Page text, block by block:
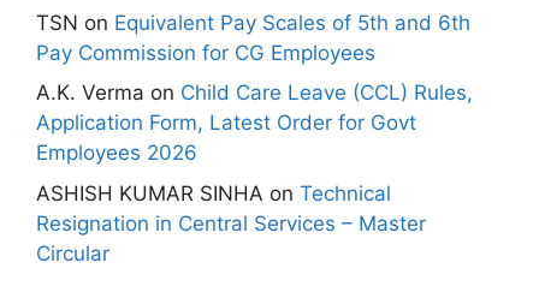
TSN on Equivalent Pay Scales of 5th and 6th
Pay Commission for CG Employees
A.K. Verma on Child Care Leave (CCL) Rules,
Application Form, Latest Order for Govt
Employees 2026
ASHISH KUMAR SINHA on Technical
Resignation in Central Services – Master
Circular